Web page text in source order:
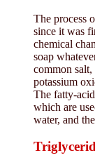
The process
since it was
chemical
soap
common
potassium
The fatty-
which are
water, and